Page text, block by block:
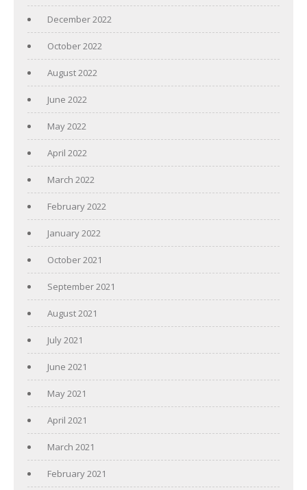
December 2022
October 2022
August 2022
June 2022
May 2022
April 2022
March 2022
February 2022
January 2022
October 2021
September 2021
August 2021
July 2021
June 2021
May 2021
April 2021
March 2021
February 2021